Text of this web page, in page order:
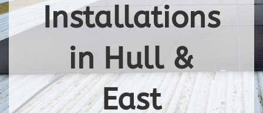
Installations
in Hull &
East